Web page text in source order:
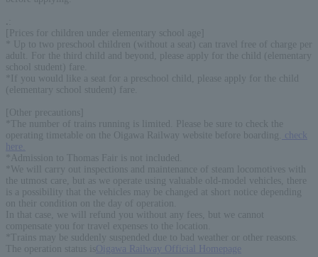
[Prices for children under elementary school age]
* Up to two preschool children (without a seat) can travel free of charge per
adult. For the third child and beyond, please apply for the child (elementary
school student) fare.
*If you would like a seat for a preschool child, please apply for the child
(elementary school student) fare.
[Other precautions]
*The number of trains running is limited. Please be sure to check the
operating timetable on the Oigawa Railway website before boarding.
check
here.
*Admission to Thomas Fair is not included.
*We will carry out inspections and maintenance of steam locomotives with
the utmost care, but as we operate using valuable old-model vehicles, there
is a possibility that the vehicles may be changed at short notice depending
on their condition on the day of operation.
In that case, we will refund you without any fees, but we cannot
compensate you for travel expenses to the location.
*Trains may be suddenly suspended due to bad weather or other reasons.
The operation status is Oigawa Railway Official Homepage